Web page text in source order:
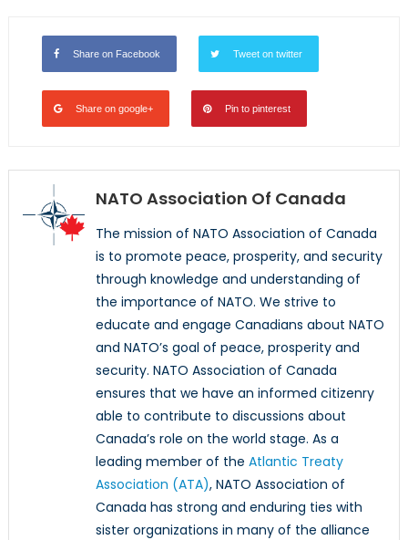
Share on Facebook Tweet on twitter
Share on google+ Pin to pinterest
NATO Association Of Canada
The mission of NATO Association of Canada
is to promote peace, prosperity, and security
through knowledge and understanding of
the importance of NATO. We strive to
educate and engage Canadians about NATO
and NATO’s goal of peace, prosperity and
security. NATO Association of Canada
ensures that we have an informed citizenry
able to contribute to discussions about
Canada’s role on the world stage. As a
leading member of the Atlantic Treaty
Association (ATA), NATO Association of
Canada has strong and enduring ties with
sister organizations in many of the alliance